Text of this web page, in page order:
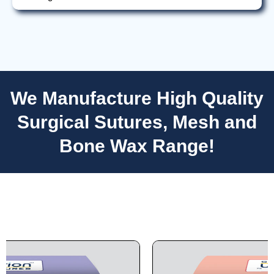
Nombre *
We Manufacture High Quality
Surgical Sutures, Mesh and
Bone Wax Range!